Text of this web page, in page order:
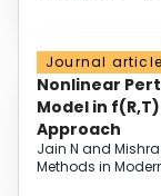
Journal article
Nonlinear
Model in
Approach
Jain N and Mishra
Methods in